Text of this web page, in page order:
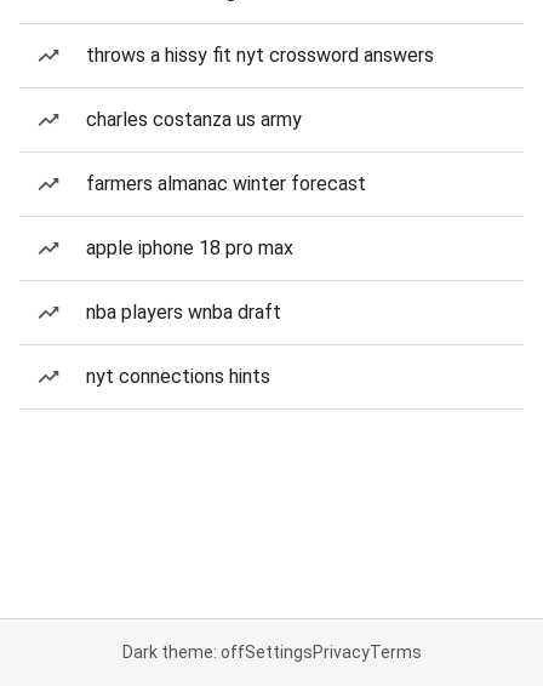
throws a hissy fit nyt crossword answers
charles costanza us army
farmers almanac winter forecast
apple iphone 18 pro max
nba players wnba draft
nyt connections hints
Dark theme: offSettingsPrivacyTerms